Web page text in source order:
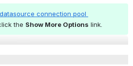
datasource connection pool
new window)
the Show More Options link.